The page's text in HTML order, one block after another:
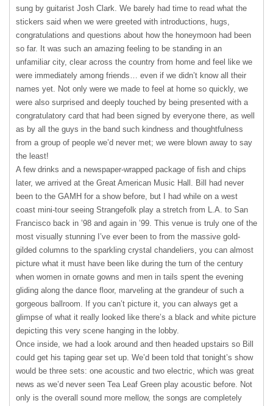
sung by guitarist Josh Clark. We barely had time to read what the
stickers said when we were greeted with introductions, hugs,
congratulations and questions about how the honeymoon had been
so far. It was such an amazing feeling to be standing in an
unfamiliar city, clear across the country from home and feel like we
were immediately among friends… even if we didn’t know all their
names yet. Not only were we made to feel at home so quickly, we
were also surprised and deeply touched by being presented with a
congratulatory card that had been signed by everyone there, as well
as by all the guys in the band such kindness and thoughtfulness
from a group of people we’d never met; we were blown away to say
the least!
A few drinks and a newspaper-wrapped package of fish and chips
later, we arrived at the Great American Music Hall. Bill had never
been to the GAMH for a show before, but I had while on a west
coast mini-tour seeing Strangefolk play a stretch from L.A. to San
Francisco back in ’98 and again in ’99. This venue is truly one of the
most visually stunning I’ve ever been to from the massive gold-
gilded columns to the sparkling crystal chandeliers, you can almost
picture what it must have been like during the turn of the century
when women in ornate gowns and men in tails spent the evening
gliding along the dance floor, marveling at the grandeur of such a
gorgeous ballroom. If you can’t picture it, you can always get a
glimpse of what it really looked like there’s a black and white picture
depicting this very scene hanging in the lobby.
Once inside, we had a look around and then headed upstairs so Bill
could get his taping gear set up. We’d been told that tonight’s show
would be three sets: one acoustic and two electric, which was great
news as we’d never seen Tea Leaf Green play acoustic before. Not
only is the overall sound more mellow, the songs are completely